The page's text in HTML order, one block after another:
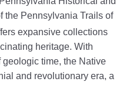
the Pennsylvania Trails of
expansive collections
heritage. With
time, the Native
and revolutionary era, a